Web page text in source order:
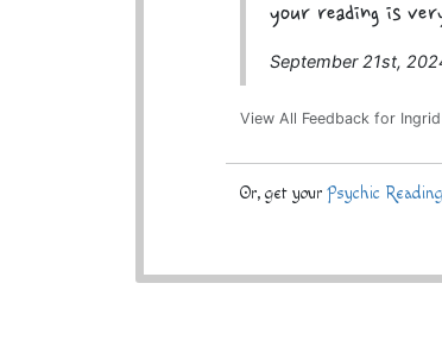
your reading is
September 21st,
View All Feedback for
Or, get yourPsychic